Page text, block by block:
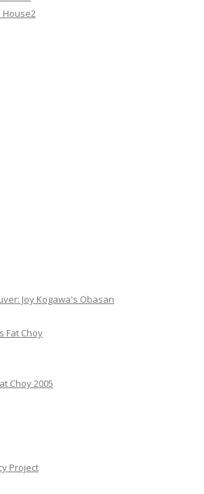
House2
Joy Kogawa's Obasan
Fat Choy
Choy 2005
Project